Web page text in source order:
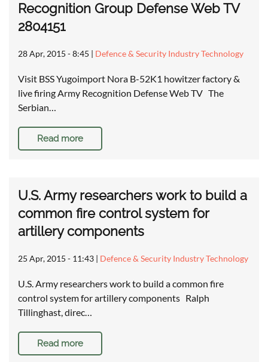
Recognition Group Defense Web TV
2804151
28 Apr, 2015 - 8:45 | Defence & Security Industry Technology
Visit BSS Yugoimport Nora B-52K1 howitzer factory &
live firing Army Recognition Defense Web TV The
Serbian…
Read more
U.S. Army researchers work to build a
common fire control system for
artillery components
25 Apr, 2015 - 11:43 | Defence & Security Industry Technology
U.S. Army researchers work to build a common fire
control system for artillery components Ralph
Tillinghast, direc…
Read more